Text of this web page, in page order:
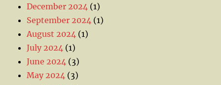
December 2024 (1)
September 2024 (1)
August 2024 (1)
July 2024 (1)
June 2024 (3)
May 2024 (3)